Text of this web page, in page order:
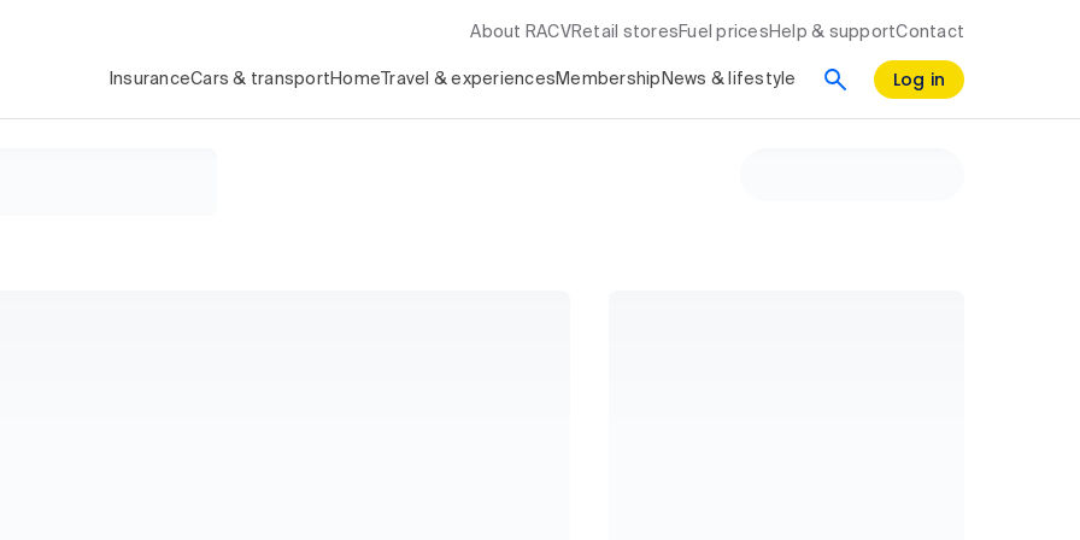
About RACV Retail stores Fuel prices Help & supportContact
InsuranceCars & transport Home Travel & experiences Membership News & lifestyle Log in